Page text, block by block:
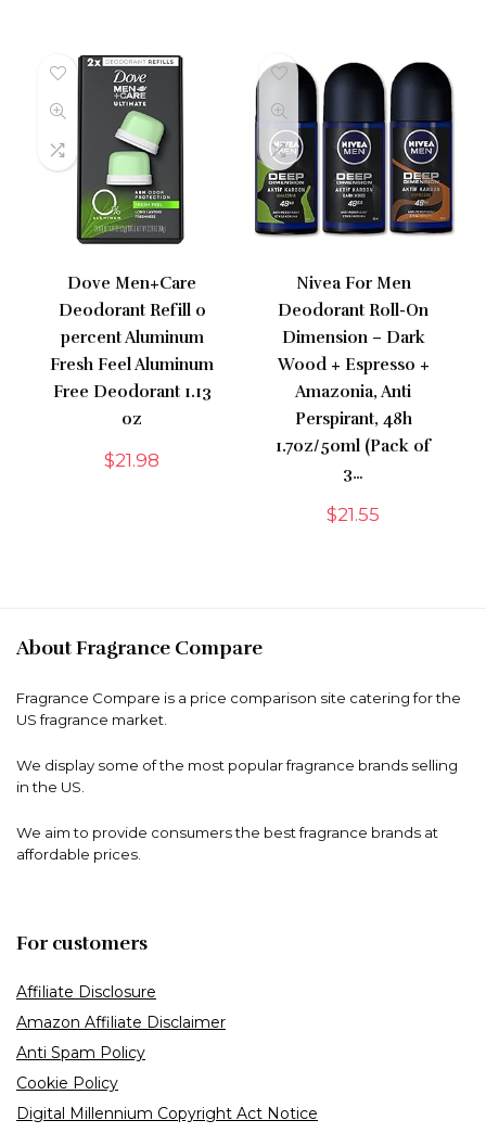
Dove Men+Care
Deodorant Refill 0
percent Aluminum
Fresh Feel Aluminum
Free Deodorant 1.13
oz
$21.98
Nivea For Men
Deodorant Roll-On
Dimension – Dark
Wood + Espresso +
Amazonia, Anti
Perspirant, 48h
1.7oz/50ml (Pack of
3…
$21.55
About Fragrance Compare
Fragrance Compare is a price comparison site catering for the
US fragrance market.
We display some of the most popular fragrance brands selling
in the US.
We aim to provide consumers the best fragrance brands at
affordable prices.
For customers
Affiliate Disclosure
Amazon Affiliate Disclaimer
Anti Spam Policy
Cookie Policy
Digital Millennium Copyright Act Notice